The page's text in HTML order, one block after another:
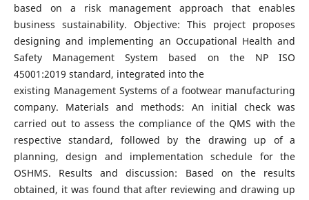
based on a risk management approach that enables
business sustainability. Objective: This project proposes
designing and implementing an Occupational Health and
Safety Management System based on the NP ISO
45001:2019 standard, integrated into the
existing Management Systems of a footwear manufacturing
company. Materials and methods: An initial check was
carried out to assess the compliance of the QMS with the
respective standard, followed by the drawing up of a
planning, design and implementation schedule for the
OSHMS. Results and discussion: Based on the results
obtained, it was found that after reviewing and drawing up